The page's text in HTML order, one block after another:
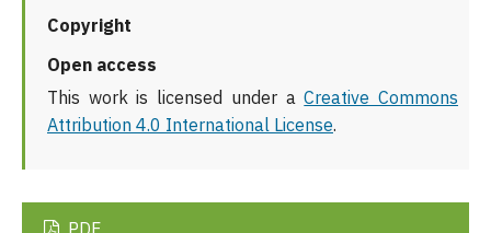
Copyright
Open access
This work is licensed under aCreative Commons
Attribution 4.0 International License.